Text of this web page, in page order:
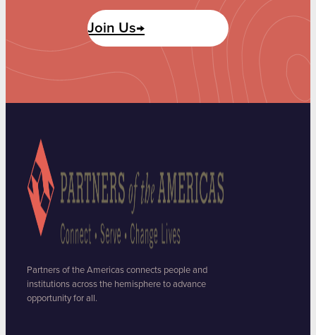
Join Us→
Partners of the Americas connects people and
institutions across the hemisphere to advance
opportunity for all.